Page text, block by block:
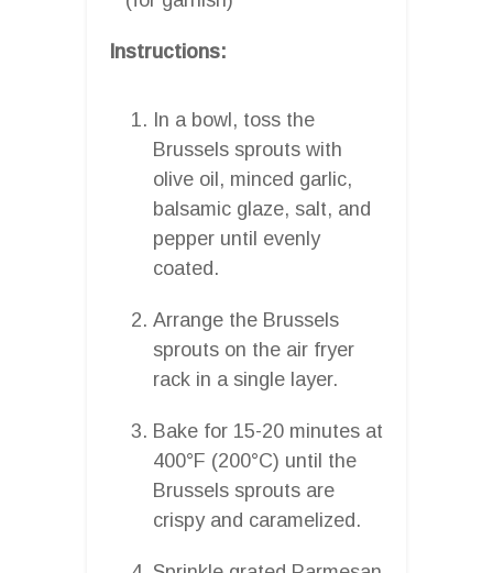
Instructions:
In a bowl, toss the
Brussels sprouts with
olive oil, minced garlic,
balsamic glaze, salt, and
pepper until evenly
coated.
Arrange the Brussels
sprouts on the air fryer
rack in a single layer.
Bake for 15-20 minutes at
400°F (200°C) until the
Brussels sprouts are
crispy and caramelized.